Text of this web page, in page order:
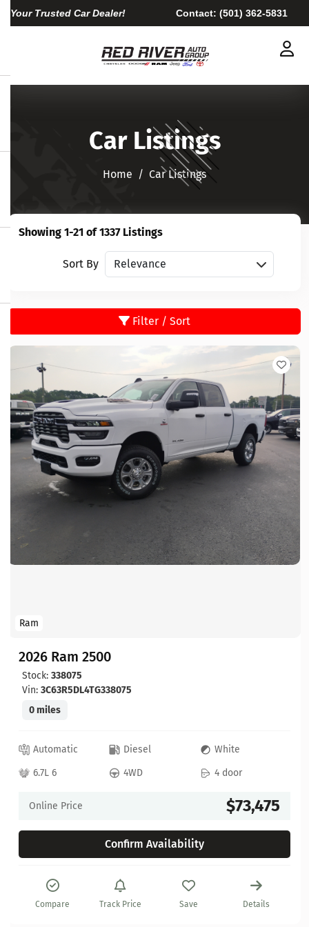
Your Trusted Car Dealer! Contact: (501) 362-5831
Car Listings
Home​​​​​​​ Car Listings
Showing 1-21 of 1337 Listings
Sort By Sort vehicles
Filter / Sort
Ram
2026 Ram 2500
Stock: 338075
Vin: 3C63R5DL4TG338075
0 miles
Automatic Diesel
White
6.7L 6
4WD 4 door
Online Price $73,475
Confirm Availability
Compare Track Price Save Details